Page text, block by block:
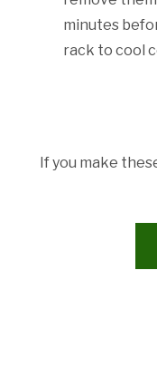
minutes
rack to cool
If you make